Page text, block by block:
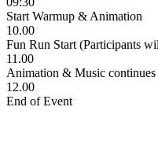
Start Warmup & Animation
10.00
Fun Run Start (Participants
11.00
Animation & Music continues
12.00
End of Event